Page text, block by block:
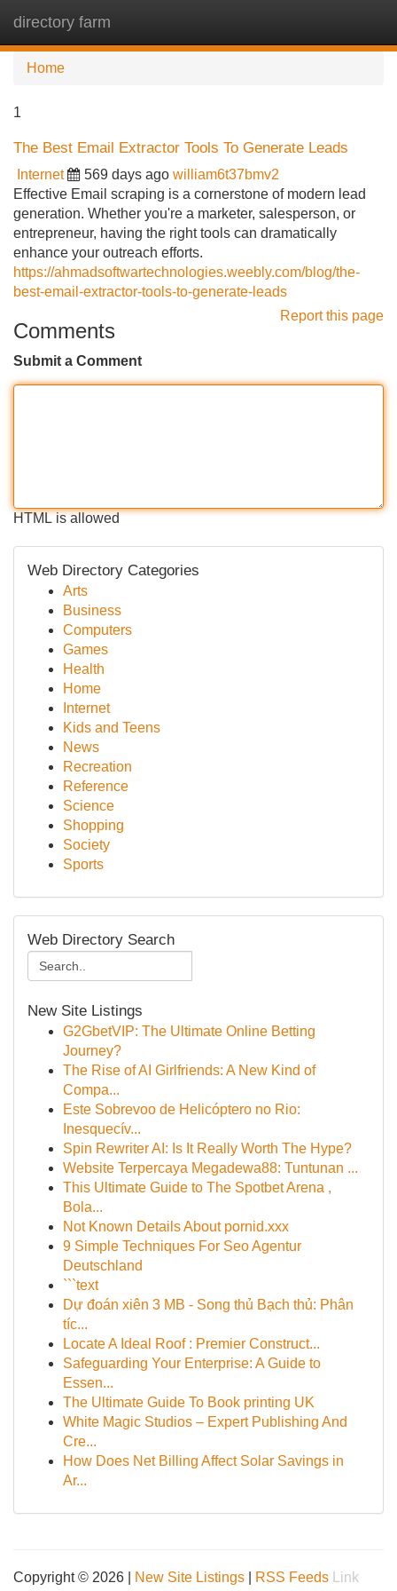
directory farm
Home
1
The Best Email Extractor Tools To Generate Leads
Internet 569 days ago william6t37bmv2
Effective Email scraping is a cornerstone of modern lead
generation. Whether you're a marketer, salesperson, or
entrepreneur, having the right tools can dramatically
enhance your outreach efforts.
https://ahmadsoftwartechnologies.weebly.com/blog/the-
best-email-extractor-tools-to-generate-leads
Report this page
Comments
Submit a Comment
HTML is allowed
Web Directory Categories
Arts
Business
Computers
Games
Health
Home
Internet
Kids and Teens
News
Recreation
Reference
Science
Shopping
Society
Sports
Web Directory Search
New Site Listings
G2GbetVIP: The Ultimate Online Betting
Journey?
The Rise of AI Girlfriends: A New Kind of
Compa...
Este Sobrevoo de Helicóptero no Rio:
Inesquecív...
Spin Rewriter AI: Is It Really Worth The Hype?
Website Terpercaya Megadewa88: Tuntunan ...
This Ultimate Guide to The Spotbet Arena ,
Bola...
Not Known Details About pornid.xxx
9 Simple Techniques For Seo Agentur
Deutschland
```text
Dự đoán xiên 3 MB - Song thủ Bạch thủ: Phân
tíc...
Locate A Ideal Roof : Premier Construct...
Safeguarding Your Enterprise: A Guide to
Essen...
The Ultimate Guide To Book printing UK
White Magic Studios – Expert Publishing And
Cre...
How Does Net Billing Affect Solar Savings in
Ar...
Copyright © 2026 | New Site Listings RSS Feeds
Link